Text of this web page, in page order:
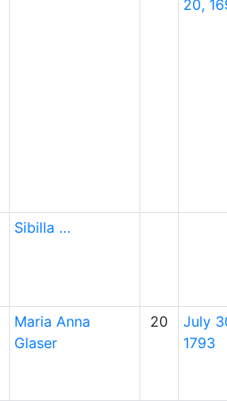
20,
Sibilla …
Maria Anna
Glaser
20
July
1793